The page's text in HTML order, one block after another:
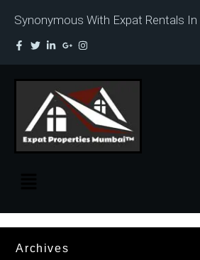
Synonymous With Expat Rentals
Archives